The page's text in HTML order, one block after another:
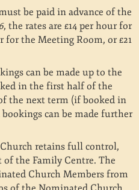
be paid in advance of the
, the rates are £14 per hour for
the Meeting Room, or £21
can be made up to the
in the first half of the
the next term (if booked in
can be made further
retains full control,
of the Family Centre. The
Church Members from